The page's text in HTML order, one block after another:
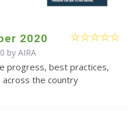
2020
by AIRA
progress, best practices,
across the country